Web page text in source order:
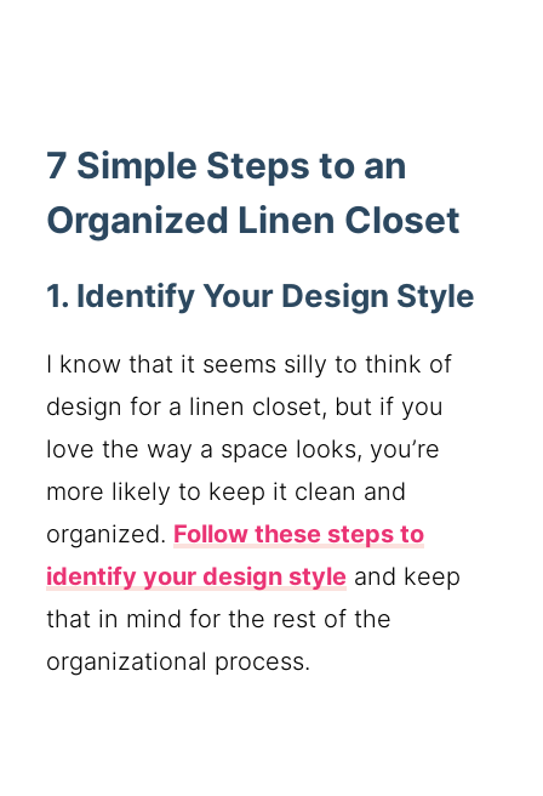
7 Simple Steps to an
Organized Linen Closet
1. Identify Your Design Style
I know that it seems silly to think of
design for a linen closet, but if you
love the way a space looks, you’re
more likely to keep it clean and
organized. Follow these steps to
identify your design style and keep
that in mind for the rest of the
organizational process.